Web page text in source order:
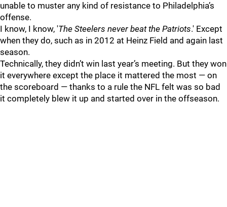
unable to muster any kind of resistance to Philadelphia’s
offense.
I know, I know, 'The Steelers never beat the Patriots.' Except
when they do, such as in 2012 at Heinz Field and again last
season.
Technically, they didn’t win last year’s meeting. But they won
it everywhere except the place it mattered the most — on
the scoreboard — thanks to a rule the NFL felt was so bad
it completely blew it up and started over in the offseason.